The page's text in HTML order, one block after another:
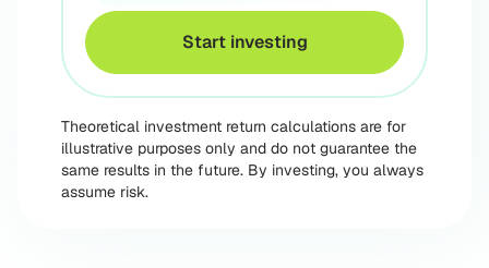
Start investing
Theoretical investment return calculations are for
illustrative purposes only and do not guarantee the
same results in the future. By investing, you always
assume risk.